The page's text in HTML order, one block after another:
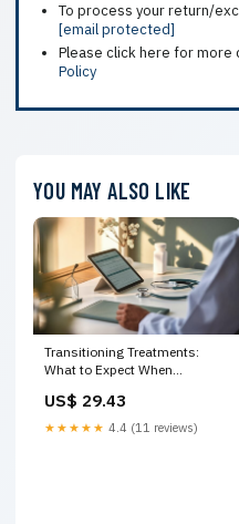
To process your return/
[email protected]
Please click here for more
Policy
YOU MAY ALSO LIKE
Transitioning Treatments:
What to Expect When
Semaglutide
US$ 29.43
★★★★★ 4.4 (11 reviews)